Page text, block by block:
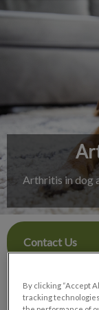
Arthritis in dog
Contact Us
By clicking “Accept
tracking